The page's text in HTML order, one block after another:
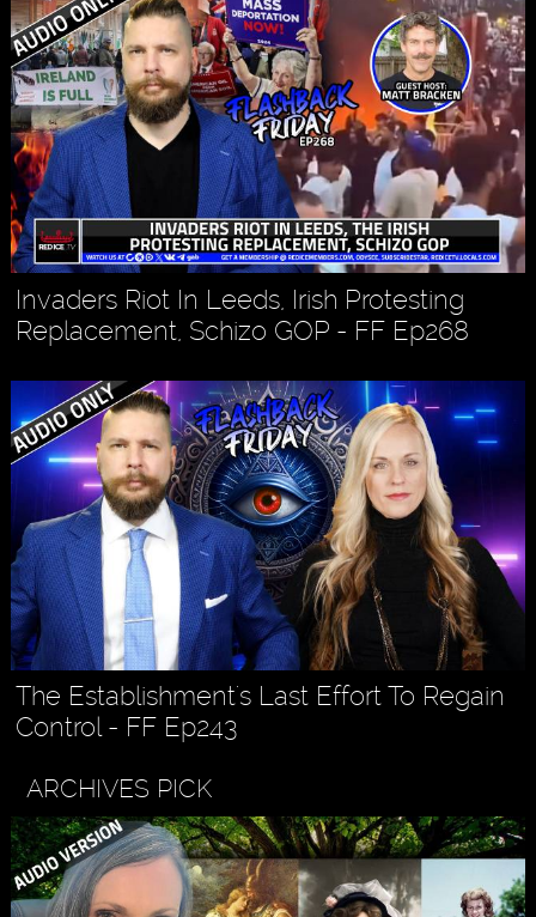
Invaders Riot In Leeds, Irish Protesting
Replacement, Schizo GOP - FF Ep268
The Establishment's Last Effort To Regain
Control - FF Ep243
ARCHIVES PICK